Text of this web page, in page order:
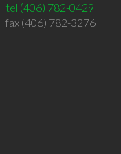
tel (406) 782-0429
fax (406) 782-3276